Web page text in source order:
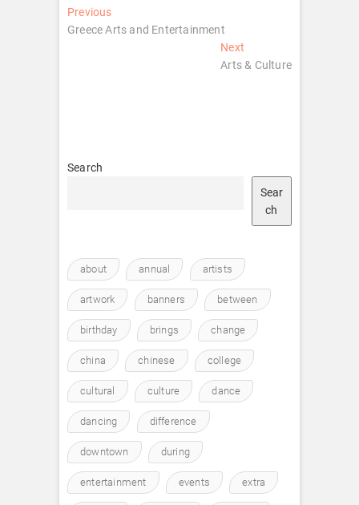
Post
navigation
PreviousPrevious
post:
Greece Arts and Entertainment
Next
post:
Arts & Culture
Search
Sear
ch
about annual artists
artwork banners between
birthday brings change
china chinese college
cultural culture dance
dancing difference
downtown during
entertainment events extra